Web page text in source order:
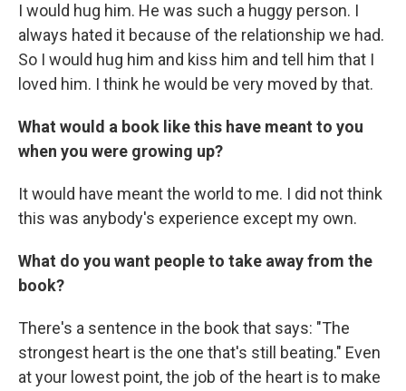
I would hug him. He was such a huggy person. I
always hated it because of the relationship we had.
So I would hug him and kiss him and tell him that I
loved him. I think he would be very moved by that.
What would a book like this have meant to you
when you were growing up?
It would have meant the world to me. I did not think
this was anybody's experience except my own.
What do you want people to take away from the
book?
There's a sentence in the book that says: "The
strongest heart is the one that's still beating." Even
at your lowest point, the job of the heart is to make